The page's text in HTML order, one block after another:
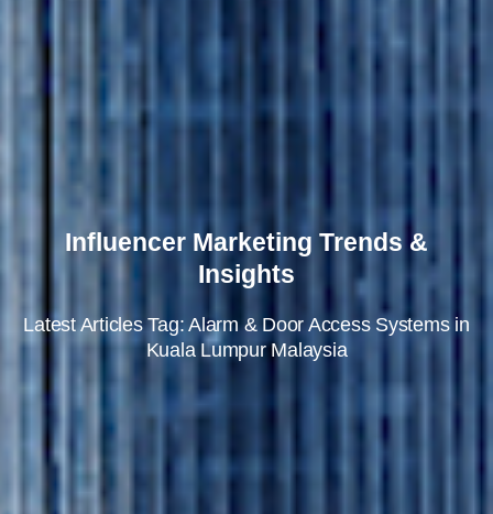
Influencer Marketing Trends &
Insights
Latest Articles Tag: Alarm & Door Access Systems in
Kuala Lumpur Malaysia